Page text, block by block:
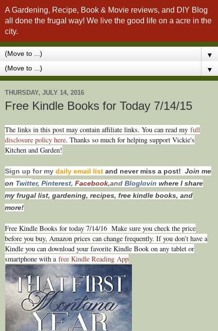
A Gardening, Recipe, Book & Movie reviews, and DIY Blog
all done the frugal way! We live the good life on a acre in the
city.
▼
▼
THURSDAY, JULY 14, 2016
Free Kindle Books for Today 7/14/15
The links in this post may contain affiliate links. You can read my full
disclosure policy here. Thanks so much for helping support Vickie's
Kitchen and Garden!
Sign up for my daily email list and never miss a post! Join me
on Twitter, Pinterest, Facebook,and Bloglovin where I share
my frugal list, gardening, recipes, free kindle books, and
more!
Free Kindle Books for today 7/14/16 Make sure you check the price
before you buy, Amazon prices can change frequently. If you don’t have a
Kindle you can download your favorite Kindle Book on any tablet or
smartphone with a free Kindle Reading App